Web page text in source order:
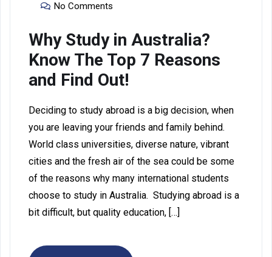
No Comments
Why Study in Australia?
Know The Top 7 Reasons
and Find Out!
Deciding to study abroad is a big decision, when
you are leaving your friends and family behind.
World class universities, diverse nature, vibrant
cities and the fresh air of the sea could be some
of the reasons why many international students
choose to study in Australia. Studying abroad is a
bit difficult, but quality education, […]